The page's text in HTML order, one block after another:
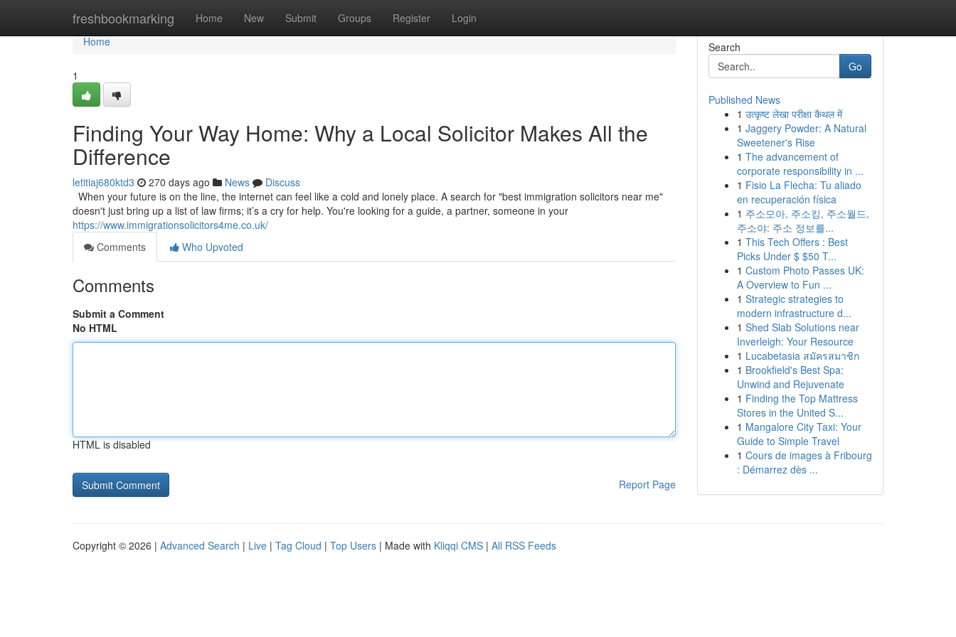
freshbookmarking Home New Submit Groups Register Login
Home
Home
1
Finding Your Way Home: Why a Local Solicitor Makes All the
Difference
letitiaj680ktd3 270 days ago News
Discuss
When your future is on the line, the internet can feel like a cold and lonely place. A search for "best immigration solicitors near me"
doesn't just bring up a list of law firms; it’s a cry for help. You're looking for a guide, a partner, someone in your
https://www.immigrationsolicitors4me.co.uk/
Comments
Who Upvoted
Comments
Submit a Comment
No HTML
HTML is disabled
Report Page
Search
Go
Published News
1 उत्कृष्ट लेखा परीक्षा कैथल में
1 Jaggery Powder: A Natural
Sweetener's Rise
1 The advancement of
corporate responsibility in ...
1 Fisio La Flecha: Tu aliado
en recuperación física
1 주소모아, 주소킹, 주소월드,
주소야: 주소 정보를...
1 This Tech Offers : Best
Picks Under $ $50 T...
1 Custom Photo Passes UK:
A Overview to Fun ...
1 Strategic strategies to
modern infrastructure d...
1 Shed Slab Solutions near
Inverleigh: Your Resource
1 Lucabetasia สมัครสมาชิก
1 Brookfield's Best Spa:
Unwind and Rejuvenate
1 Finding the Top Mattress
Stores in the United S...
1 Mangalore City Taxi: Your
Guide to Simple Travel
1 Cours de images à Fribourg
: Démarrez dès ...
Copyright © 2026 | Advanced Search | Live | Tag Cloud | Top Users | Made with Kliqqi CMS | All RSS Feeds